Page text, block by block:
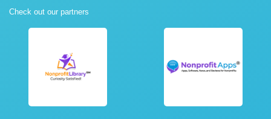
Check out our partners